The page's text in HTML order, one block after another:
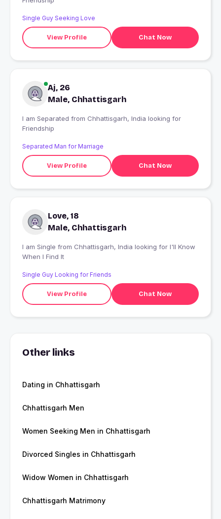
Single Guy Seeking Love
View Profile Chat Now
Aj, 26
Male, Chhattisgarh
I am Separated from Chhattisgarh, India looking for
Friendship
Separated Man for Marriage
View Profile Chat Now
Love, 18
Male, Chhattisgarh
I am Single from Chhattisgarh, India looking for I'll Know
When I Find It
Single Guy Looking for Friends
View Profile Chat Now
Other links
Dating in Chhattisgarh
Chhattisgarh Men
Women Seeking Men in Chhattisgarh
Divorced Singles in Chhattisgarh
Widow Women in Chhattisgarh
Chhattisgarh Matrimony